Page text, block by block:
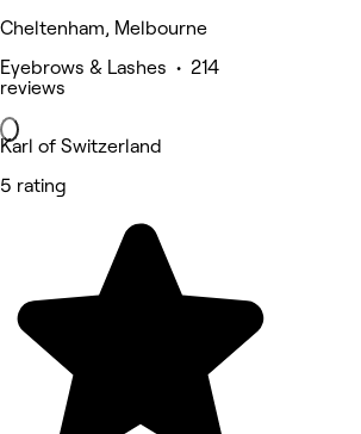
Cheltenham, Melbourne
Eyebrows & Lashes • 214
reviews
Karl of Switzerland
5 rating